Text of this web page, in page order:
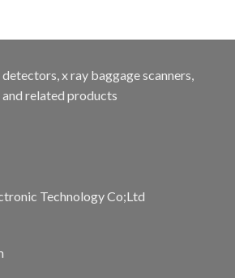
x ray baggage scanners,
and related products
Technology Co;Ltd